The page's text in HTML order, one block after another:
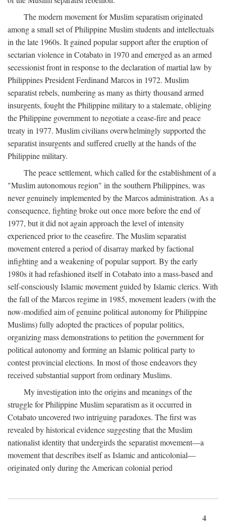
The modern movement for Muslim separatism originated
among a small set of Philippine Muslim students and intellectuals
in the late 1960s. It gained popular support after the eruption of
sectarian violence in Cotabato in 1970 and emerged as an armed
secessionist front in response to the declaration of martial law by
Philippines President Ferdinand Marcos in 1972. Muslim
separatist rebels, numbering as many as thirty thousand armed
insurgents, fought the Philippine military to a stalemate, obliging
the Philippine government to negotiate a cease-fire and peace
treaty in 1977. Muslim civilians overwhelmingly supported the
separatist insurgents and suffered cruelly at the hands of the
Philippine military.
The peace settlement, which called for the establishment of a
"Muslim autonomous region" in the southern Philippines, was
never genuinely implemented by the Marcos administration. As a
consequence, fighting broke out once more before the end of
1977, but it did not again approach the level of intensity
experienced prior to the ceasefire. The Muslim separatist
movement entered a period of disarray marked by factional
infighting and a weakening of popular support. By the early
1980s it had refashioned itself in Cotabato into a mass-based and
self-consciously Islamic movement guided by Islamic clerics. With
the fall of the Marcos regime in 1985, movement leaders (with the
now-modified aim of genuine political autonomy for Philippine
Muslims) fully adopted the practices of popular politics,
organizing mass demonstrations to petition the government for
political autonomy and forming an Islamic political party to
contest provincial elections. In most of those endeavors they
received substantial support from ordinary Muslims.
My investigation into the origins and meanings of the
struggle for Philippine Muslim separatism as it occurred in
Cotabato uncovered two intriguing paradoxes. The first was
revealed by historical evidence suggesting that the Muslim
nationalist identity that undergirds the separatist movement—a
movement that describes itself as Islamic and anticolonial—
originated only during the American colonial period
4